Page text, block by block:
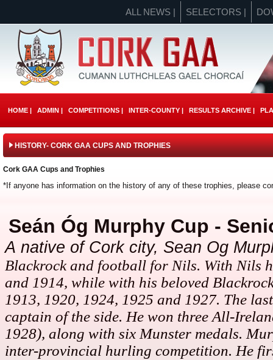
ALL NEWS | SELECTORS |
HOME | ADMIN | COMPETITIONS | INTER-COUNTY | RESULTS ARCHIVE |
HISTORY- CORK GAA CUPS AND TROPHIES
Cork GAA Cups and Trophies
*If anyone has information on the history of any of these trophies, please
Seán Óg Murphy Cup -
A native of Cork city, Sean Og
Blackrock and football for Nils. With Nils
and 1914, while with his beloved
1913, 1920, 1924, 1925 and 1927. The
captain of the side. He won three All-
1928), along with six Munster medals.
inter-provincial hurling competition. He